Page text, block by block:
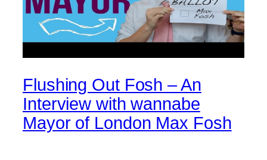
Flushing Out Fosh – An
Interview with wannabe
Mayor of London Max Fosh